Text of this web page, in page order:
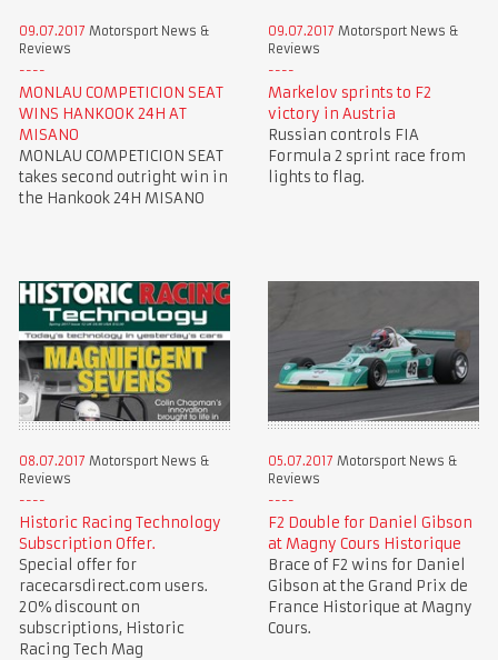
09.07.2017 Motorsport News &
Reviews
MONLAU COMPETICION SEAT
WINS HANKOOK 24H AT
MISANO
MONLAU COMPETICION SEAT
takes second outright win in
the Hankook 24H MISANO
09.07.2017 Motorsport News &
Reviews
Markelov sprints to F2
victory in Austria
Russian controls FIA
Formula 2 sprint race from
lights to flag.
08.07.2017 Motorsport News &
Reviews
Historic Racing Technology
Subscription Offer.
Special offer for
racecarsdirect.com users.
20% discount on
subscriptions, Historic
Racing Tech Mag
05.07.2017 Motorsport News &
Reviews
F2 Double for Daniel Gibson
at Magny Cours Historique
Brace of F2 wins for Daniel
Gibson at the Grand Prix de
France Historique at Magny
Cours.